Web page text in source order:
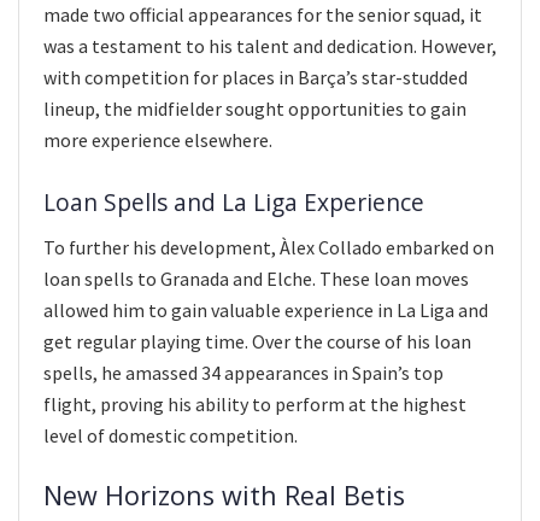
made two official appearances for the senior squad, it
was a testament to his talent and dedication. However,
with competition for places in Barça’s star-studded
lineup, the midfielder sought opportunities to gain
more experience elsewhere.
Loan Spells and La Liga Experience
To further his development, Àlex Collado embarked on
loan spells to Granada and Elche. These loan moves
allowed him to gain valuable experience in La Liga and
get regular playing time. Over the course of his loan
spells, he amassed 34 appearances in Spain’s top
flight, proving his ability to perform at the highest
level of domestic competition.
New Horizons with Real Betis